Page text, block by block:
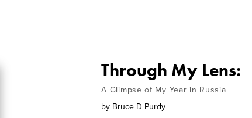
Through My Lens:
A Glimpse of My Year in Russia
by Bruce D Purdy